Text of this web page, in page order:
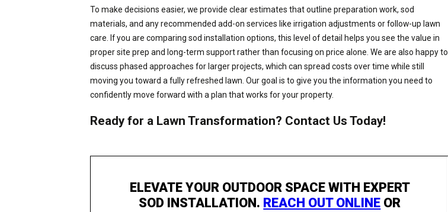
To make decisions easier, we provide clear estimates that outline preparation work, sod
materials, and any recommended add-on services like irrigation adjustments or follow-up lawn
care. If you are comparing sod installation options, this level of detail helps you see the value in
proper site prep and long-term support rather than focusing on price alone. We are also happy to
discuss phased approaches for larger projects, which can spread costs over time while still
moving you toward a fully refreshed lawn. Our goal is to give you the information you need to
confidently move forward with a plan that works for your property.
Ready for a Lawn Transformation? Contact Us Today!
ELEVATE YOUR OUTDOOR SPACE WITH EXPERT
SOD INSTALLATION. REACH OUT ONLINE OR